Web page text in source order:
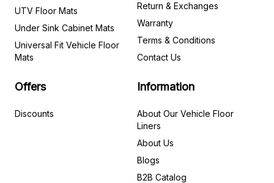
UTV Floor Mats
Under Sink Cabinet Mats
Universal Fit Vehicle Floor
Mats
Return & Exchanges
Warranty
Terms & Conditions
Contact Us
Offers
Discounts
Information
About Our Vehicle Floor
Liners
About Us
Blogs
B2B Catalog